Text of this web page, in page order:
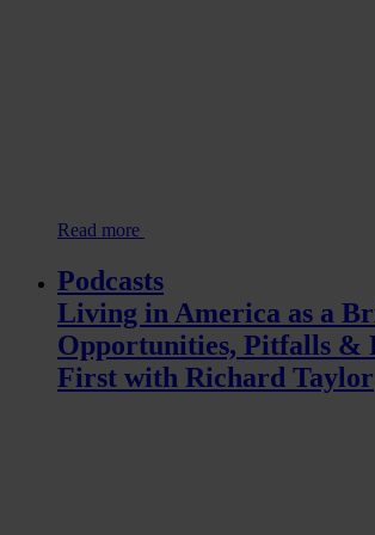
Read more
Podcasts
Living in America as a
Opportunities, Pitfalls &
First with Richard Taylor